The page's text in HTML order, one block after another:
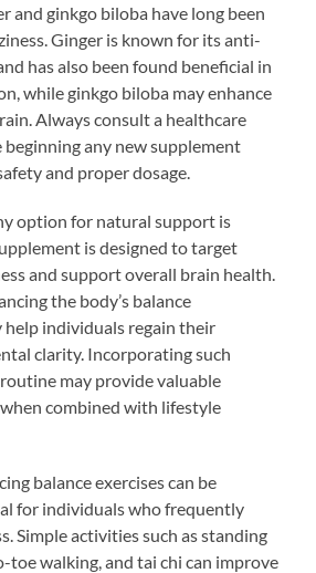
and ginkgo biloba have long been
Ginger is known for its anti-
has also been found beneficial in
while ginkgo biloba may enhance
Always consult a healthcare
any new supplement
and proper dosage.
option for natural support is
is designed to target
and support overall brain health.
the body’s balance
help individuals regain their
clarity. Incorporating such
may provide valuable
combined with lifestyle
balance exercises can be
for individuals who frequently
Simple activities such as standing
toe walking, and tai chi can improve